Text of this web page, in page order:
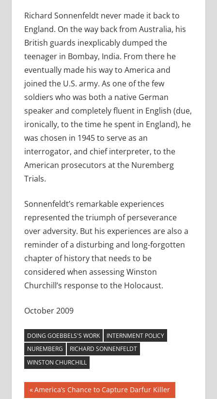
Richard Sonnenfeldt never made it back to
England. On the way back from Australia, his
British guards inexplicably dumped the
teenager in Bombay, India. From there he
eventually made his way to America and
joined the U.S. army. As one of the few
soldiers who was both a native German
speaker and completely fluent in English (due,
ironically, to the time he spent in England), he
was chosen in 1945 to serve as an
interrogator, and chief interpreter, to the
American prosecutors at the Nuremberg
Trials.
Sonnenfeldt’s remarkable experiences
represented the triumph of perseverance
over adversity. But his experiences are also a
reminder of a disturbing and long-forgotten
chapter of history that needs to be
considered when assessing Winston
Churchill’s response to the Holocaust.
October 2009
DOING GOEBBELS'S WORK
INTERNMENT POLICY
NUREMBERG
RICHARD SONNENFELDT
WINSTON CHURCHILL
Post
Previous
America’s Chance to Capture Darfur Killer